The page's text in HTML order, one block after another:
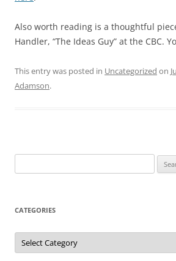
Also worth reading is a thoughtful
Handler, “The Ideas Guy” at the CBC.
This entry was posted in Uncategorized on
Adamson.
for:
CATEGORIES
Categories